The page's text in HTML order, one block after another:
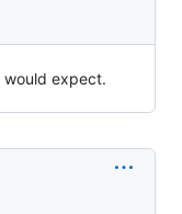
would expect.